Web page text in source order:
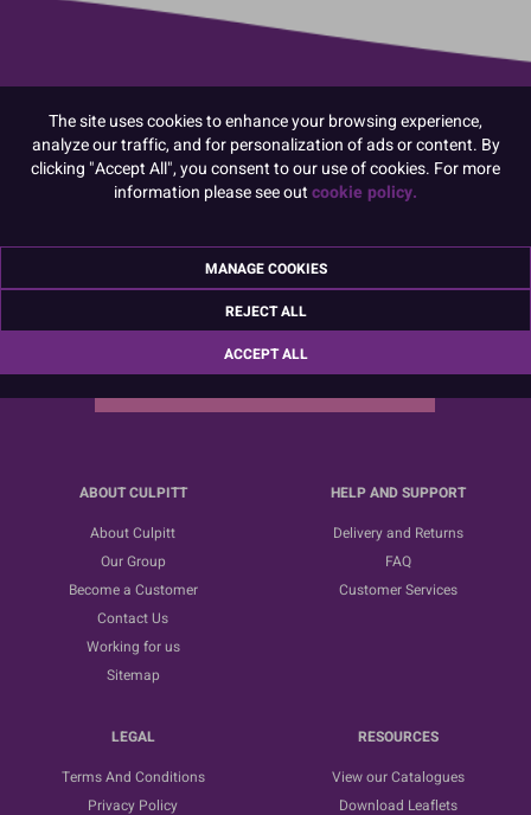
Sign up for the latest news, offers and ideas
ABOUT CULPITT
About Culpitt
Our Group
Become a Customer
Contact Us
Working for us
Sitemap
HELP AND SUPPORT
Delivery and Returns
FAQ
Customer Services
LEGAL
Terms And Conditions
Privacy Policy
RESOURCES
View our Catalogues
Download Leaflets
The site uses cookies to enhance your browsing experience,
analyze our traffic, and for personalization of ads or content. By
clicking "Accept All", you consent to our use of cookies. For more
information please see outcookie policy.
MANAGE COOKIES
REJECT ALL
ACCEPT ALL